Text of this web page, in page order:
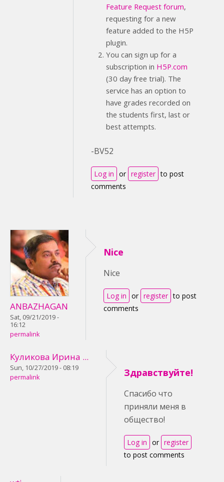
Feature Request forum,
requesting for a new
feature added to the H5P
plugin.
You can sign up for a
subscription in H5P.com
(30 day free trial). The
service has an option to
have grades recorded on
the students first, last or
best attempts.
-BV52
Log in or register to post
comments
ANBAZHAGAN
Sat, 09/21/2019 -
16:12
permalink
Nice
Nice
Log in or register to post
comments
Куликова Ирина ...
Sun, 10/27/2019 - 08:19
permalink
Здравствуйте!
Спасибо что
приняли меня в
общество!
Log in or register
to post comments